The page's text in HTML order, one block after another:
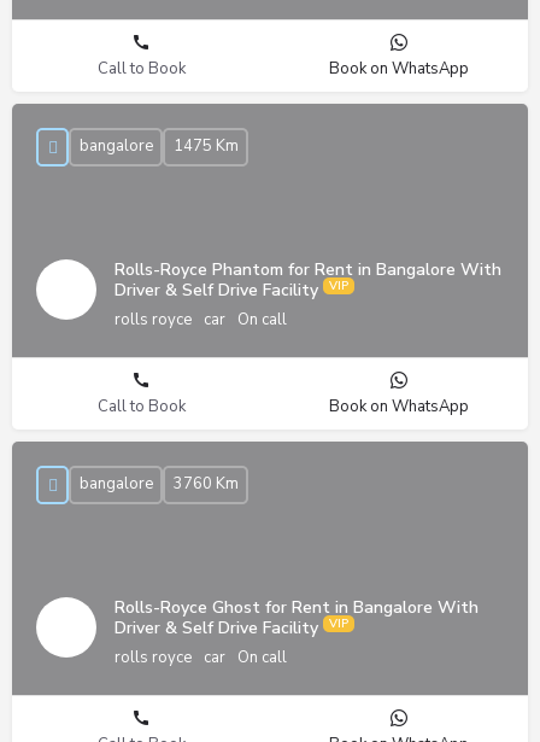
Call to Book Book on WhatsApp
Rolls-Royce Phantom for Rent in Bangalore With
Driver & Self Drive Facility
rolls royce car On call
bangalore 1475 Km
Call to Book Book on WhatsApp
Rolls-Royce Ghost for Rent in Bangalore With
Driver & Self Drive Facility
rolls royce car On call
bangalore 3760 Km